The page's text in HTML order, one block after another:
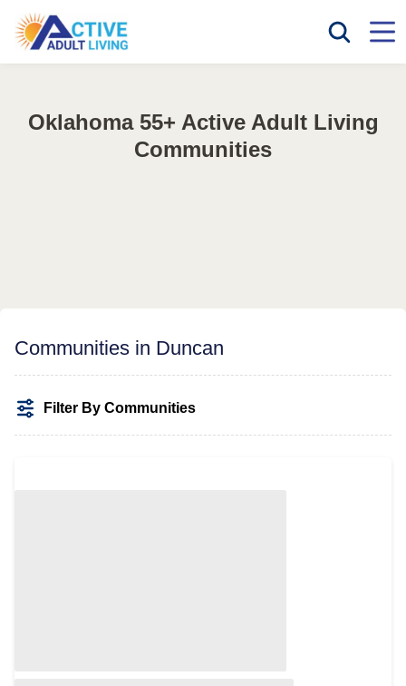
Oklahoma 55+ Active Adult Living
Communities
Communities in Duncan
Filter By Communities